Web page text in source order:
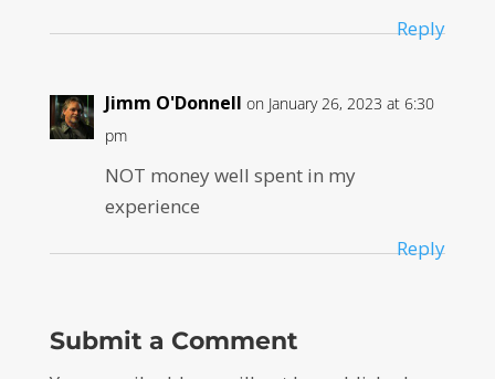
Reply
Jimm O'Donnell on January 26, 2023 at 6:30
pm
NOT money well spent in my
experience
Reply
Submit a Comment